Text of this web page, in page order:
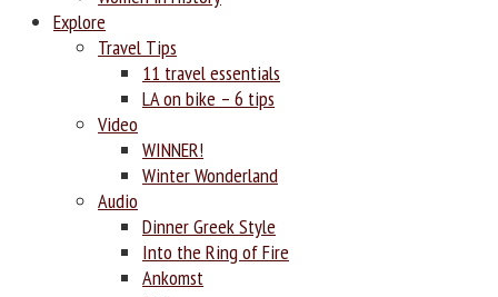
Explore
Travel Tips
11 travel essentials
LA on bike – 6 tips
Video
WINNER!
Winter Wonderland
Audio
Dinner Greek Style
Into the Ring of Fire
Ankomst